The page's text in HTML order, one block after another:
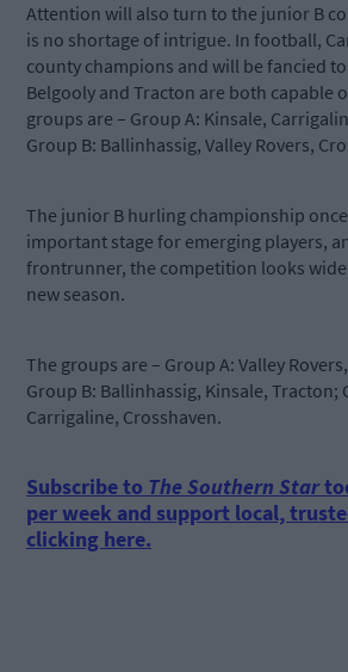
Attention will also turn to the junior B
is no shortage of intrigue. In football,
county champions and will be fancied
Belgooly and Tracton are both capable
groups are – Group A: Kinsale,
Group B: Ballinhassig, Valley Rovers,
The junior B hurling championship
important stage for emerging players,
frontrunner, the competition looks
new season.
The groups are – Group A: Valley
Group B: Ballinhassig, Kinsale, Tracton;
Carrigaline, Crosshaven.
Subscribe to The Southern Star
per week and support local,
clicking here.